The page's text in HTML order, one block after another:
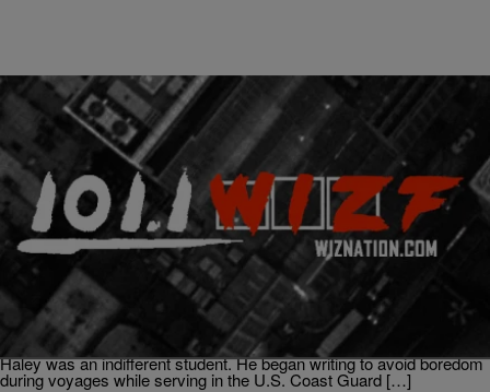
BLACK HISTORY MONTH|Written By:Don Juan Fasho
The Author That Changed African American
History – Alex Haley
VIA: Biography.com (born August 11, 1921, Ithaca, New York, U.S.
—died February 10, 1992, Seattle, Washington) American writer
whose works of historical fiction and reportage depicted the
struggles of African Americans. Although his parents were teachers,
Haley was an indifferent student. He began writing to avoid boredom
during voyages while serving in the U.S. Coast Guard […]